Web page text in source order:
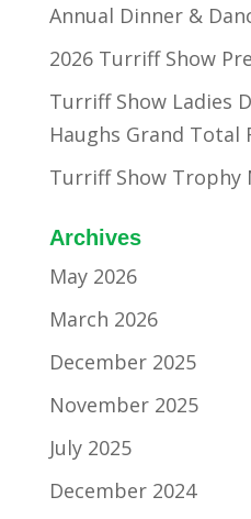
Annual Dinner &
2026 Turriff Show
Turriff Show Ladies
Haughs Grand Total
Turriff Show Trophy
Archives
May 2026
March 2026
December 2025
November 2025
July 2025
December 2024